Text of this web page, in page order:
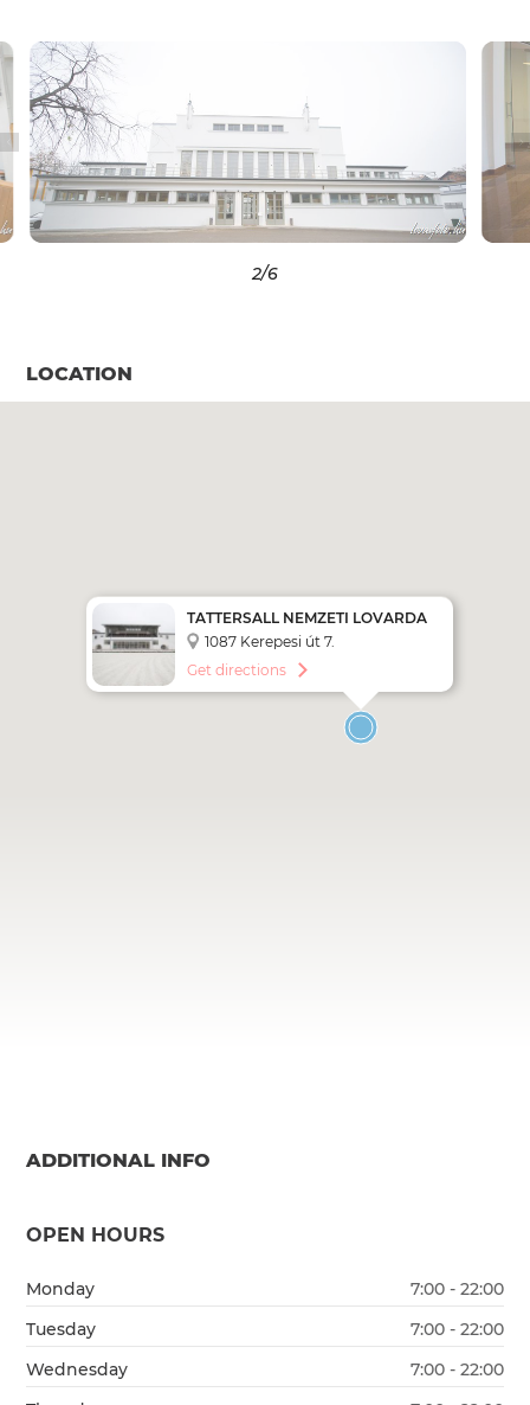
2/6
LOCATION
TATTERSALL NEMZETI LOVARDA
1087 Kerepesi út 7.
Get directions
ADDITIONAL INFO
OPEN HOURS
Monday
7:00 - 22:00
Tuesday
7:00 - 22:00
Wednesday
7:00 - 22:00